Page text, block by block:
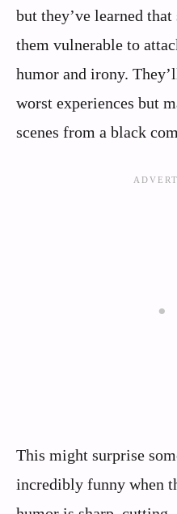
but they’ve learned
them vulnerable to
humor and irony.
worst experiences but
scenes from a black
This might surprise
incredibly funny when